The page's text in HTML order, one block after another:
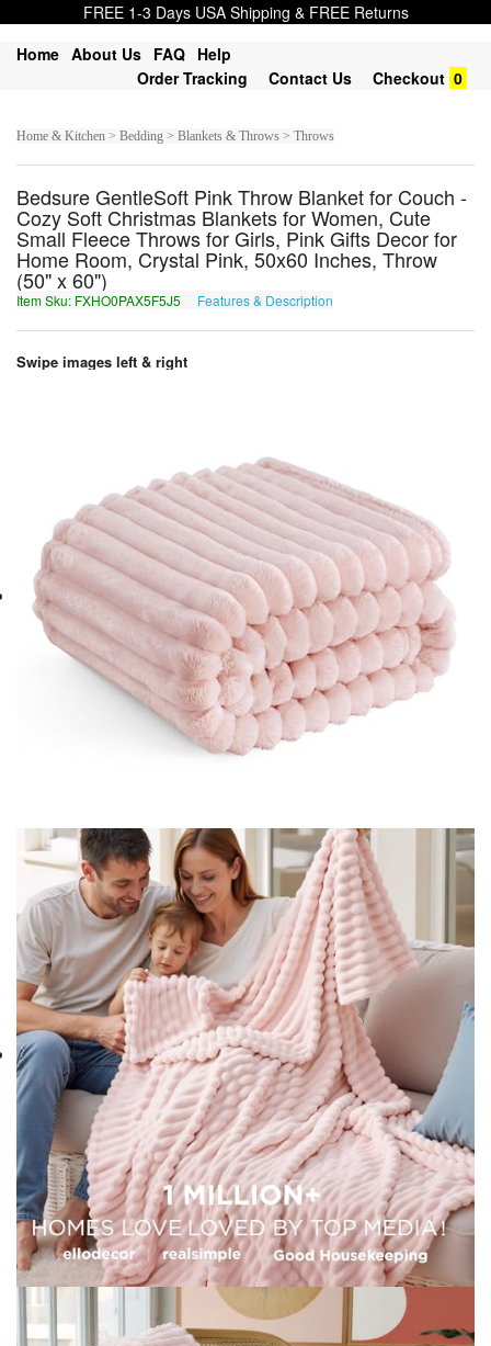
FREE 1-3 Days USA Shipping & FREE Returns
Home About Us FAQ Help
Order Tracking
Contact Us Checkout 0
Home & Kitchen > Bedding > Blankets & Throws > Throws
Bedsure GentleSoft Pink Throw Blanket for Couch -
Cozy Soft Christmas Blankets for Women, Cute
Small Fleece Throws for Girls, Pink Gifts Decor for
Home Room, Crystal Pink, 50x60 Inches, Throw
(50" x 60")
Item Sku: FXHO0PAX5F5J5 Features & Description
Swipe images left & right